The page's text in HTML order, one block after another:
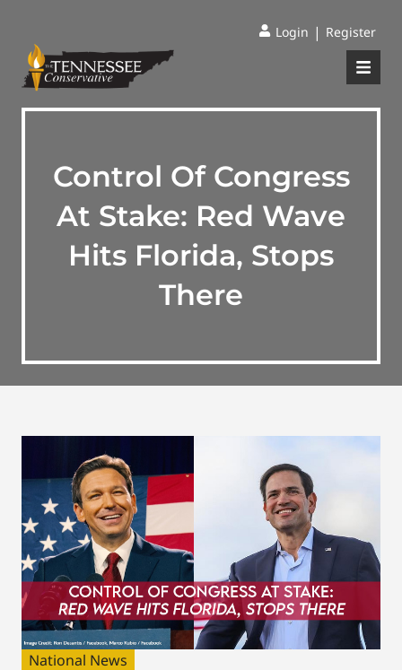
Login | Register
Control Of Congress
At Stake: Red Wave
Hits Florida, Stops
There
National News